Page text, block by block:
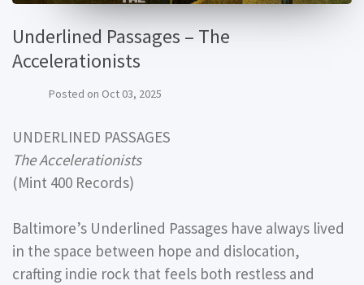
Underlined Passages – The
Accelerationists
Posted on Oct 03, 2025
UNDERLINED PASSAGES
The Accelerationists
(Mint 400 Records)
Baltimore’s Underlined Passages have always lived
in the space between hope and dislocation,
crafting indie rock that feels both restless and